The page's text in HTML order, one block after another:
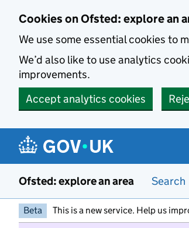
Cookies on Ofsted: explore an
We use some essential cookies to
We’d also like to use analytics
improvements.
Accept analytics cookies
Ofsted: explore an area Search
Beta This is a new service. Help us